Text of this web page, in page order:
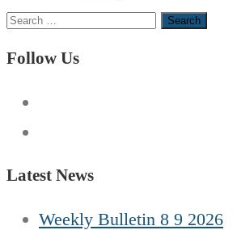
Search
for:
Follow Us
Latest News
Weekly Bulletin 8 9 2026